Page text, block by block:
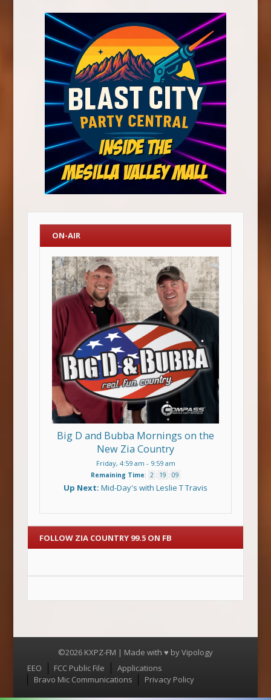
ON-AIR
Big D and Bubba Mornings on the
New Zia Country
Friday, 4:59 am - 9:59 am
Remaining Time: 2 : 19 : 08
Up Next: Mid-Day's with Leslie T Travis
FOLLOW ZIA COUNTRY 99.5 ON FB
©2026 KXPZ-FM | Made with ♥ byVipology
Menu
EEO FCC Public File
Applications
Bravo Mic Communications
Privacy Policy